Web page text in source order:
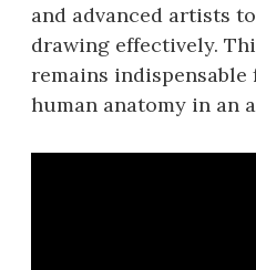
and advanced artists
drawing effectively.
remains
human anatomy in an